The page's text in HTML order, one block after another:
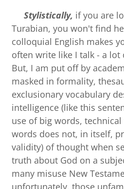
Stylistically, if you are
Turabian, you won't find
colloquial English makes
often write like I talk - a lot
But, I am put off by
masked in formality,
exclusionary vocabulary
intelligence (like this
use of big words,
words does not, in itself,
validity) of thought when
truth about God on a
many misuse New
unfortunately, those